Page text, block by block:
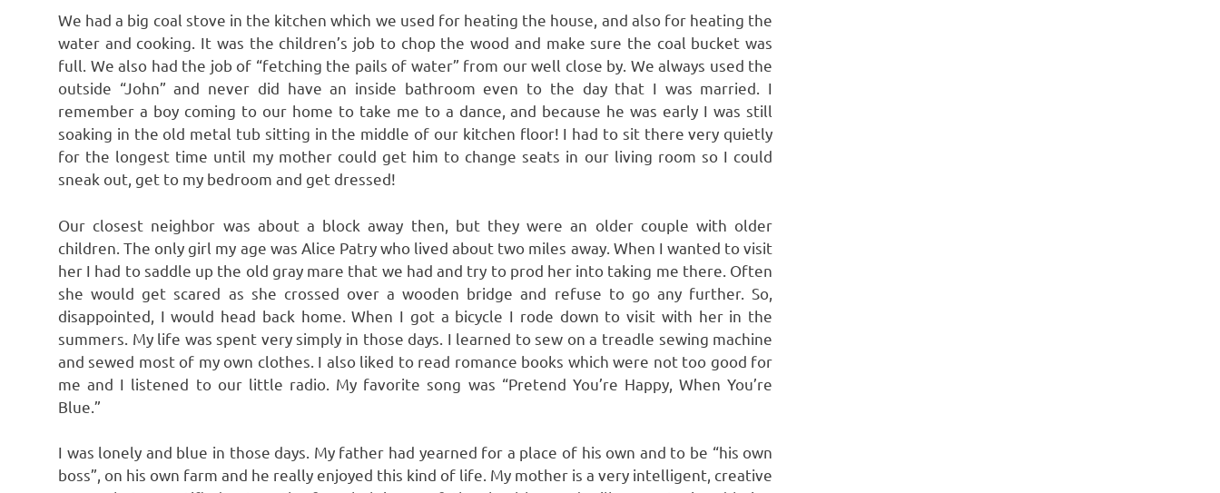
We had a big coal stove in the kitchen which we used for heating the house, and also for heating the
water and cooking. It was the children’s job to chop the wood and make sure the coal bucket was
full. We also had the job of “fetching the pails of water” from our well close by. We always used the
outside “John” and never did have an inside bathroom even to the day that I was married. I
remember a boy coming to our home to take me to a dance, and because he was early I was still
soaking in the old metal tub sitting in the middle of our kitchen floor! I had to sit there very quietly
for the longest time until my mother could get him to change seats in our living room so I could
sneak out, get to my bedroom and get dressed!
Our closest neighbor was about a block away then, but they were an older couple with older
children. The only girl my age was Alice Patry who lived about two miles away. When I wanted to visit
her I had to saddle up the old gray mare that we had and try to prod her into taking me there. Often
she would get scared as she crossed over a wooden bridge and refuse to go any further. So,
disappointed, I would head back home. When I got a bicycle I rode down to visit with her in the
summers. My life was spent very simply in those days. I learned to sew on a treadle sewing machine
and sewed most of my own clothes. I also liked to read romance books which were not too good for
me and I listened to our little radio. My favorite song was “Pretend You’re Happy, When You’re
Blue.”
I was lonely and blue in those days. My father had yearned for a place of his own and to be “his own
boss”, on his own farm and he really enjoyed this kind of life. My mother is a very intelligent, creative